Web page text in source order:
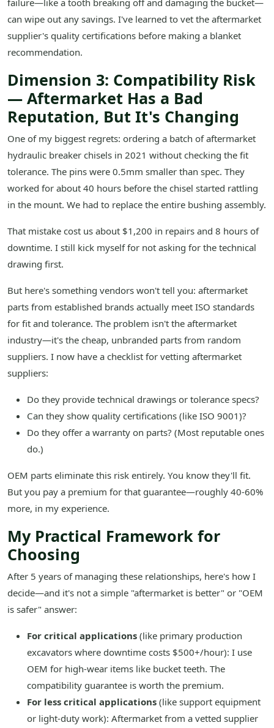
failure—like a tooth breaking off and damaging the bucket—
can wipe out any savings. I've learned to vet the aftermarket
supplier's quality certifications before making a blanket
recommendation.
Dimension 3: Compatibility Risk
— Aftermarket Has a Bad
Reputation, But It's Changing
One of my biggest regrets: ordering a batch of aftermarket
hydraulic breaker chisels in 2021 without checking the fit
tolerance. The pins were 0.5mm smaller than spec. They
worked for about 40 hours before the chisel started rattling
in the mount. We had to replace the entire bushing assembly.
That mistake cost us about $1,200 in repairs and 8 hours of
downtime. I still kick myself for not asking for the technical
drawing first.
But here's something vendors won't tell you: aftermarket
parts from established brands actually meet ISO standards
for fit and tolerance. The problem isn't the aftermarket
industry—it's the cheap, unbranded parts from random
suppliers. I now have a checklist for vetting aftermarket
suppliers:
Do they provide technical drawings or tolerance specs?
Can they show quality certifications (like ISO 9001)?
Do they offer a warranty on parts? (Most reputable ones
do.)
OEM parts eliminate this risk entirely. You know they'll fit.
But you pay a premium for that guarantee—roughly 40-60%
more, in my experience.
My Practical Framework for
Choosing
After 5 years of managing these relationships, here's how I
decide—and it's not a simple "aftermarket is better" or "OEM
is safer" answer:
For critical applications (like primary production
excavators where downtime costs $500+/hour): I use
OEM for high-wear items like bucket teeth. The
compatibility guarantee is worth the premium.
For less critical applications (like support equipment
or light-duty work): Aftermarket from a vetted supplier